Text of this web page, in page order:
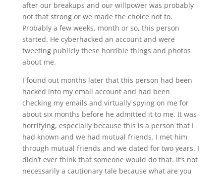
after our breakups and our willpower was probably
not that strong or we made the choice not to.
Probably a few weeks, month or so, this person
started. He cyberhacked an account and were
tweeting publicly these horrible things and photos
about me.
I found out months later that this person had been
hacked into my email account and had been
checking my emails and virtually spying on me for
about six months before he admitted it to me. It was
horrifying, especially because this is a person that I
had known and we had mutual friends. I met him
through mutual friends and we dated for two years. I
didn’t ever think that someone would do that. It’s not
necessarily a cautionary tale because what are you